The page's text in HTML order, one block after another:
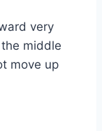
very
middle
move up